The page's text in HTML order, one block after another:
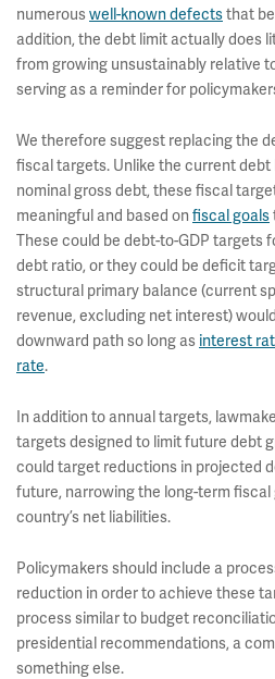
numerouswell-known defectsthat
addition, the debt limit actually does
from growing unsustainably relative
serving as a reminder for
We therefore suggest replacing the
fiscal targets. Unlike the current debt
nominal gross debt, these fiscal
meaningful and based on fiscal goals
These could be debt-to-GDP targets
debt ratio, or they could be deficit
structural primary balance (current
revenue, excluding net interest)
downward path so long as interest
rate.
In addition to annual targets,
targets designed to limit future debt
could target reductions in projected
future, narrowing the long-term fiscal
country’s net liabilities.
Policymakers should include a
reduction in order to achieve these
process similar to budget
presidential recommendations, a
something else.